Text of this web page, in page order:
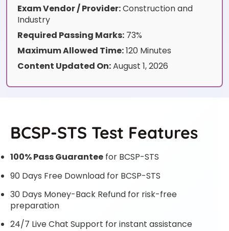
Exam Vendor / Provider:Construction and
Industry
Required Passing Marks: 73%
Maximum Allowed Time:120 Minutes
Content Updated On:August 1, 2026
BCSP-STS Test Features
100% Pass Guarantee for BCSP-STS
90 Days Free Download for BCSP-STS
30 Days Money-Back Refund for risk-free
preparation
24/7 Live Chat Support for instant assistance